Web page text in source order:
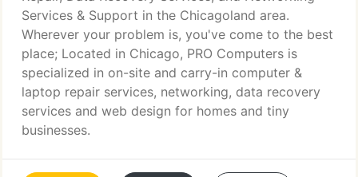
Services & Support in the Chicagoland area.
Wherever your problem is, you've come to the best
place; Located in Chicago, PRO Computers is
specialized in on-site and carry-in computer &
laptop repair services, networking, data recovery
services and web design for homes and tiny
businesses.